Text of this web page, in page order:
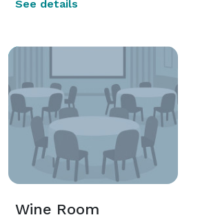
See details
Wine Room